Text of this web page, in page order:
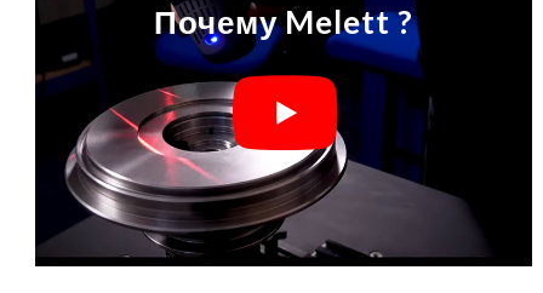
Почему Melett ?